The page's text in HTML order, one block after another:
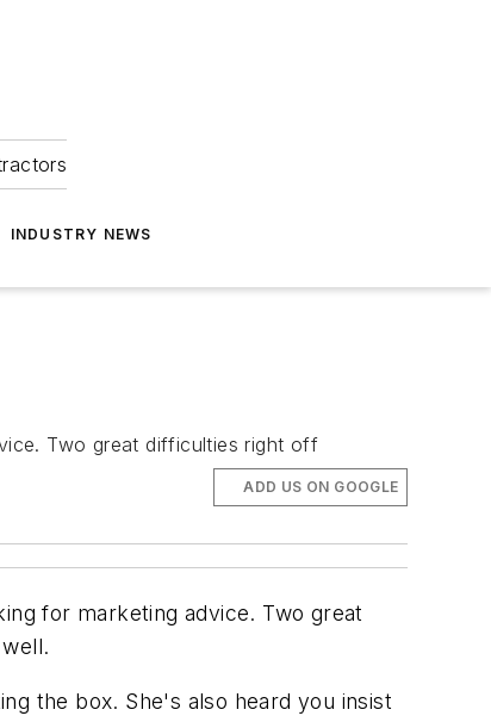
INDUSTRY NEWS
Two great difficulties right off
ADD US ON GOOGLE
for marketing advice. Two great
the box. She's also heard you insist